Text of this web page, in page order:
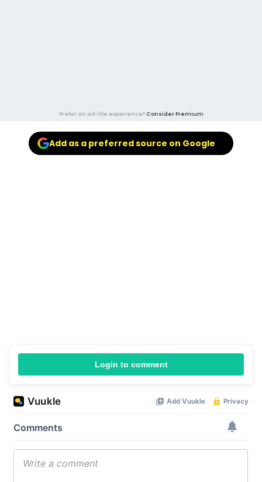
Prefer an ad-lite experience? Consider Premium
Add as a preferred source on Google
Login to comment